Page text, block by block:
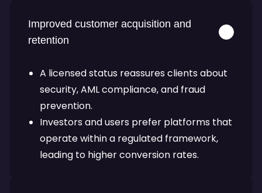
Improved customer acquisition and
retention
A licensed status reassures clients about
security, AML compliance, and fraud
prevention.
Investors and users prefer platforms that
operate within a regulated framework,
leading to higher conversion rates.